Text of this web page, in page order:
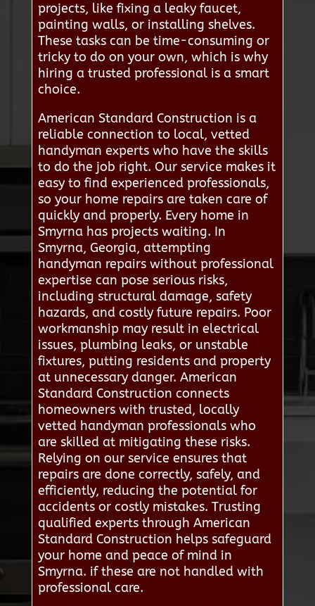
projects, like fixing a leaky faucet,
painting walls, or installing shelves.
These tasks can be time-consuming or
tricky to do on your own, which is why
hiring a trusted professional is a smart
choice.
American Standard Construction is a
reliable connection to local, vetted
handyman experts who have the skills
to do the job right. Our service makes it
easy to find experienced professionals,
so your home repairs are taken care of
quickly and properly. Every home in
Smyrna has projects waiting. In
Smyrna, Georgia, attempting
handyman repairs without professional
expertise can pose serious risks,
including structural damage, safety
hazards, and costly future repairs. Poor
workmanship may result in electrical
issues, plumbing leaks, or unstable
fixtures, putting residents and property
at unnecessary danger. American
Standard Construction connects
homeowners with trusted, locally
vetted handyman professionals who
are skilled at mitigating these risks.
Relying on our service ensures that
repairs are done correctly, safely, and
efficiently, reducing the potential for
accidents or costly mistakes. Trusting
qualified experts through American
Standard Construction helps safeguard
your home and peace of mind in
Smyrna. if these are not handled with
professional care.